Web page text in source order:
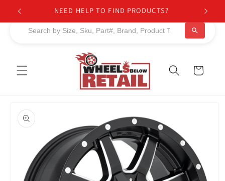
Skip to
content
NEED HELP TO FIND PRODUCTS?
Cart
product
information